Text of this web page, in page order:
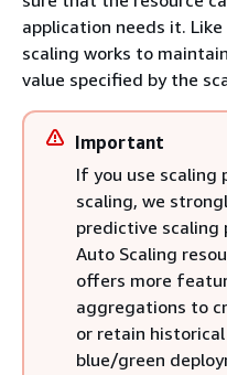
application needs it.
scaling works to
value specified by the
Important
If you use scaling
scaling, we
predictive scaling
Auto Scaling
offers more
aggregations to
or retain
blue/green